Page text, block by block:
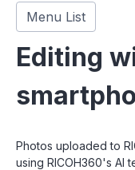
Menu List
Editing
Photos uploaded to
using RICOH360's AI